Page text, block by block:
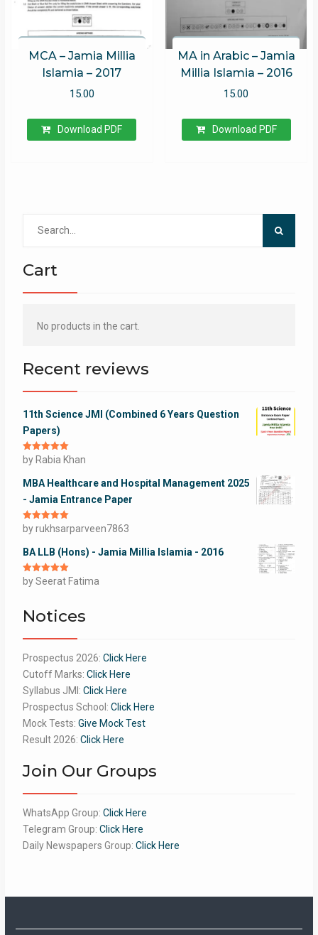
MCA – Jamia Millia
Islamia – 2017
15.00
Download PDF
MA in Arabic – Jamia
Millia Islamia – 2016
15.00
Download PDF
Cart
No products in the cart.
Recent reviews
11th Science JMI (Combined 6 Years Question
Papers)
Rated5out
of 5
by Rabia Khan
MBA Healthcare and Hospital Management 2025
- Jamia Entrance Paper
Rated5out
of 5
by rukhsarparveen7863
BA LLB (Hons) - Jamia Millia Islamia - 2016
Rated5out
of 5
by Seerat Fatima
Notices
Prospectus 2026: Click Here
Cutoff Marks: Click Here
Syllabus JMI: Click Here
Prospectus School: Click Here
Mock Tests: Give Mock Test
Result 2026: Click Here
Join Our Groups
WhatsApp Group: Click Here
Telegram Group: Click Here
Daily Newspapers Group: Click Here